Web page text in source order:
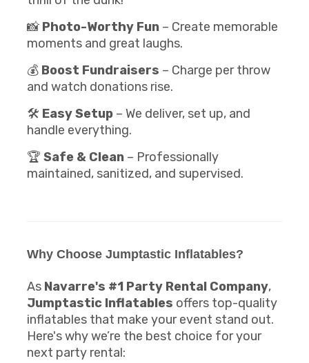
📸 Photo-Worthy Fun – Create memorable
moments and great laughs.
💰 Boost Fundraisers – Charge per throw
and watch donations rise.
🛠️ Easy Setup – We deliver, set up, and
handle everything.
🏆 Safe & Clean – Professionally
maintained, sanitized, and supervised.
Why Choose Jumptastic Inflatables?
As Navarre's #1 Party Rental Company,
Jumptastic Inflatables offers top-quality
inflatables that make your event stand out.
Here's why we’re the best choice for your
next party rental: